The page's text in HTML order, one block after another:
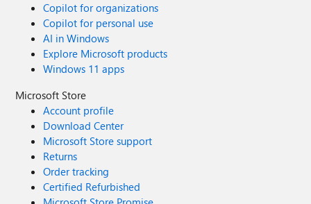
Copilot for organizations
Copilot for personal use
AI in Windows
Explore Microsoft products
Windows 11 apps
Microsoft Store
Account profile
Download Center
Microsoft Store support
Returns
Order tracking
Certified Refurbished